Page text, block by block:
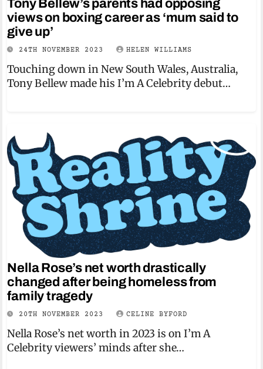
Tony Bellew’s parents had opposing
views on boxing career as ‘mum said to
give up’
24TH NOVEMBER 2023 HELEN WILLIAMS
Touching down in New South Wales, Australia,
Tony Bellew made his I’m A Celebrity debut…
Nella Rose’s net worth drastically
changed after being homeless from
family tragedy
20TH NOVEMBER 2023 CELINE BYFORD
Nella Rose’s net worth in 2023 is on I’m A
Celebrity viewers’ minds after she…